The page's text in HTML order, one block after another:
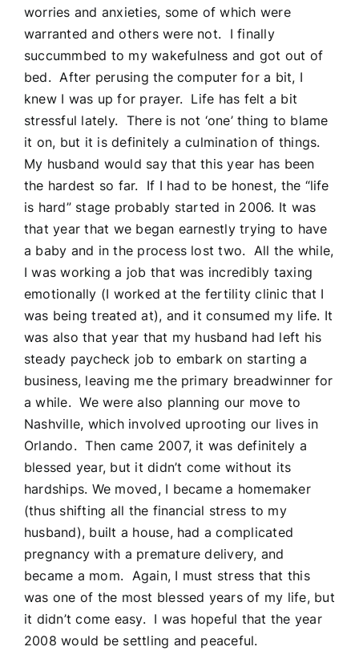
worries and anxieties, some of which were
warranted and others were not. I finally
succummbed to my wakefulness and got out of
bed. After perusing the computer for a bit, I
knew I was up for prayer. Life has felt a bit
stressful lately. There is not ‘one’ thing to blame
it on, but it is definitely a culmination of things.
My husband would say that this year has been
the hardest so far. If I had to be honest, the “life
is hard” stage probably started in 2006. It was
that year that we began earnestly trying to have
a baby and in the process lost two. All the while,
I was working a job that was incredibly taxing
emotionally (I worked at the fertility clinic that I
was being treated at), and it consumed my life. It
was also that year that my husband had left his
steady paycheck job to embark on starting a
business, leaving me the primary breadwinner for
a while. We were also planning our move to
Nashville, which involved uprooting our lives in
Orlando. Then came 2007, it was definitely a
blessed year, but it didn’t come without its
hardships. We moved, I became a homemaker
(thus shifting all the financial stress to my
husband), built a house, had a complicated
pregnancy with a premature delivery, and
became a mom. Again, I must stress that this
was one of the most blessed years of my life, but
it didn’t come easy. I was hopeful that the year
2008 would be settling and peaceful.